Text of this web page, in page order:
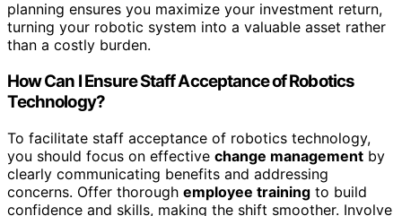
planning ensures you maximize your investment return,
turning your robotic system into a valuable asset rather
than a costly burden.
How Can I Ensure Staff Acceptance of Robotics
Technology?
To facilitate staff acceptance of robotics technology,
you should focus on effective change management by
clearly communicating benefits and addressing
concerns. Offer thorough employee training to build
confidence and skills, making the shift smoother. Involve